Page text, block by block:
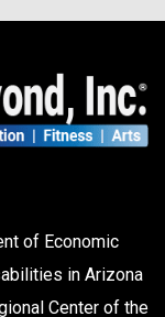
of Economic
in Arizona
Center of the